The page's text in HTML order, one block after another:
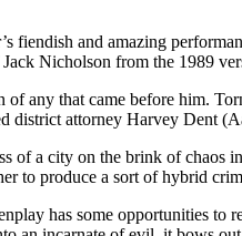
fiendish and amazing
Nicholson from the 1989
of any that came before him.
district attorney Harvey Dent
of a city on the brink of
to produce a sort of hybrid
has some opportunities